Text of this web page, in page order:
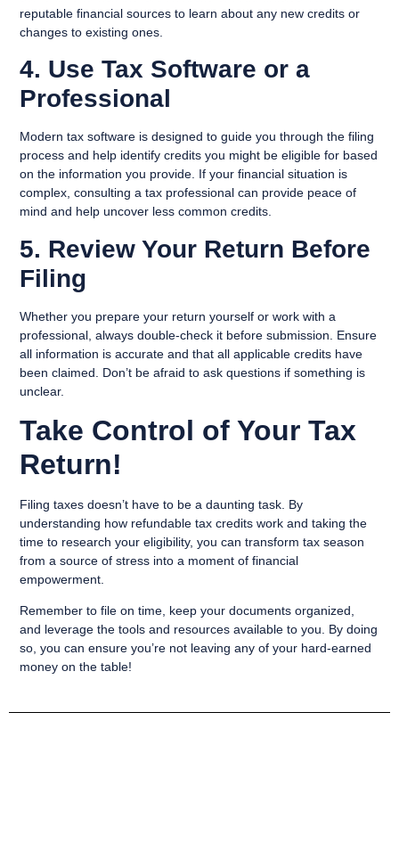
reputable financial sources to learn about any new credits or
changes to existing ones.
4. Use Tax Software or a
Professional
Modern tax software is designed to guide you through the filing
process and help identify credits you might be eligible for based
on the information you provide. If your financial situation is
complex, consulting a tax professional can provide peace of
mind and help uncover less common credits.
5. Review Your Return Before
Filing
Whether you prepare your return yourself or work with a
professional, always double-check it before submission. Ensure
all information is accurate and that all applicable credits have
been claimed. Don’t be afraid to ask questions if something is
unclear.
Take Control of Your Tax
Return!
Filing taxes doesn’t have to be a daunting task. By
understanding how refundable tax credits work and taking the
time to research your eligibility, you can transform tax season
from a source of stress into a moment of financial
empowerment.
Remember to file on time, keep your documents organized,
and leverage the tools and resources available to you. By doing
so, you can ensure you’re not leaving any of your hard-earned
money on the table!